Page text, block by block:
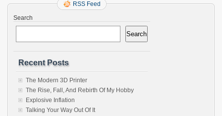
RSS Feed
Search
Search
Recent Posts
The Modern 3D Printer
The Rise, Fall, And Rebirth Of My Hobby
Explosive Inflation
Talking Your Way Out Of It